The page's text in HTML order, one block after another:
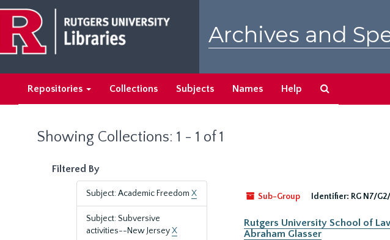
main
content
search
results
Archives and
Repositories Collections Subjects Names Help
Showing Collections: 1 - 1 of 1
Filtered By
Subject: Academic Freedom X
Subject: Subversive
activities--New JerseyX
Sub-Group
Identifier: RG N7/
Rutgers University School of
Abraham Glasser